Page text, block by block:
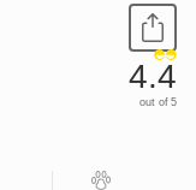
4.4
out of 5